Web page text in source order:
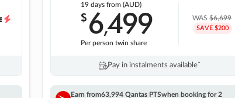
19 days from (AUD)
$6,499
Per person twin share
WAS$6,699
SAVE $200
Pay in instalments availableˇ
Earn from63,994 Qantas PTSwhen booking for 2